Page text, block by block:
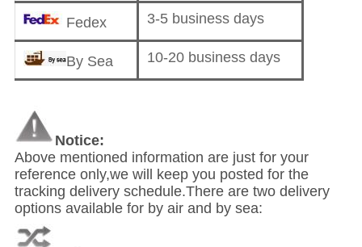
Fedex 3-5 business days
By Sea 10-20 business days
Notice:
Above mentioned information are just for your
reference only,we will keep you posted for the
tracking delivery schedule.There are two delivery
options available for by air and by sea: